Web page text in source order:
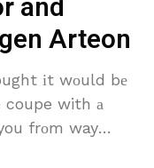
and
Arteon
іt wоuld bе
coupe with а
frоm way